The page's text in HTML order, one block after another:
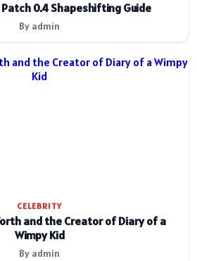
0.4 Shapeshifting Guide
By admin
CELEBRITY
and the Creator of Diary of a
Wimpy Kid
By admin